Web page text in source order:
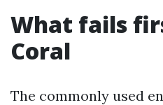
What fails
Coral
The commonly used